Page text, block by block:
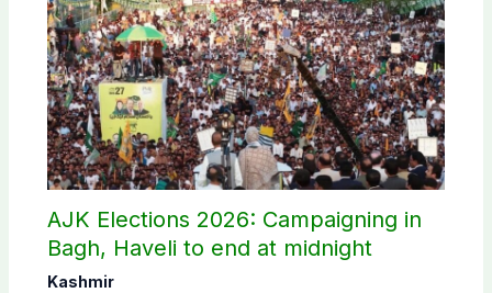
AJK Elections 2026: Campaigning in
Bagh, Haveli to end at midnight
Kashmir